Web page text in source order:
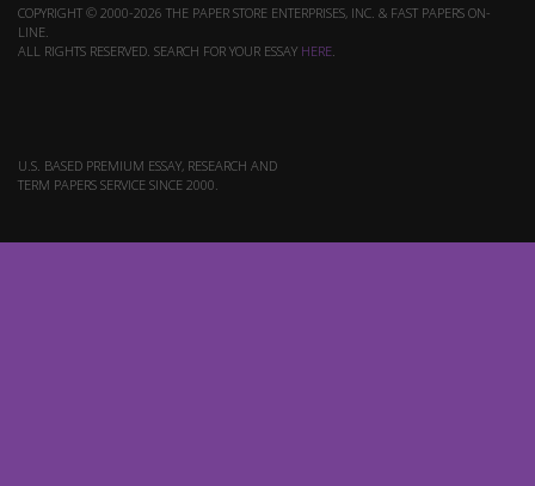
COPYRIGHT © 2000-2026 THE PAPER STORE ENTERPRISES, INC. & FAST PAPERS ON-
LINE.
ALL RIGHTS RESERVED. SEARCH FOR YOUR ESSAY HERE.
U.S. BASED PREMIUM ESSAY, RESEARCH AND
TERM PAPERS SERVICE SINCE 2000.